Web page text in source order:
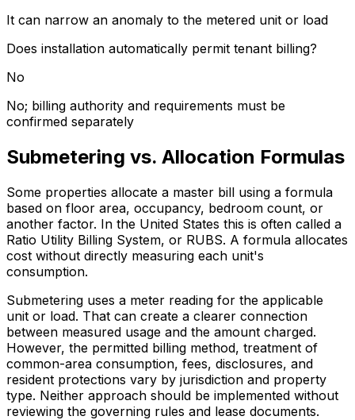
It can narrow an anomaly to the metered unit or load
Does installation automatically permit tenant billing?
No
No; billing authority and requirements must be
confirmed separately
Submetering vs. Allocation Formulas
Some properties allocate a master bill using a formula
based on floor area, occupancy, bedroom count, or
another factor. In the United States this is often called a
Ratio Utility Billing System, or RUBS. A formula allocates
cost without directly measuring each unit's
consumption.
Submetering uses a meter reading for the applicable
unit or load. That can create a clearer connection
between measured usage and the amount charged.
However, the permitted billing method, treatment of
common-area consumption, fees, disclosures, and
resident protections vary by jurisdiction and property
type. Neither approach should be implemented without
reviewing the governing rules and lease documents.